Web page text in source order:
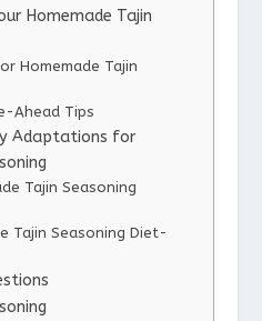
Homemade Tajin
Homemade Tajin
Ahead Tips
Adaptations for
Tajin Seasoning
Tajin Seasoning Diet-